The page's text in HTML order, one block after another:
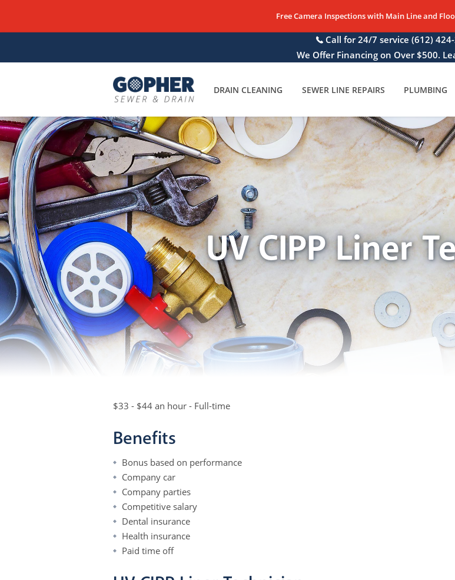
Free Camera Inspections with Main Line and
Call for 24/7 service (612)
We Offer Financing on Over $500.
DRAIN CLEANING SEWER LINE REPAIRS PLUMBING
UV CIPP Liner
$33 - $44 an hour - Full-time
Benefits
Bonus based on performance
Company car
Company parties
Competitive salary
Dental insurance
Health insurance
Paid time off